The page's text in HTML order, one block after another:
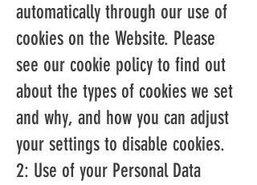
automatically through our use of
cookies on the Website. Please
see our cookie policy to find out
about the types of cookies we set
and why, and how you can adjust
your settings to disable cookies.
2: Use of your Personal Data